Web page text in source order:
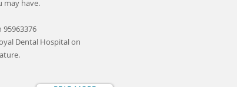
may have.
Dental Hospital on